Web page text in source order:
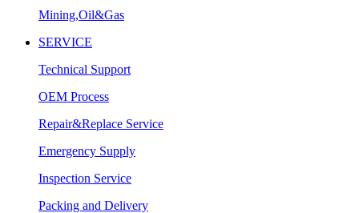
Mining,Oil&Gas
SERVICE
Technical Support
OEM Process
Repair&Replace Service
Emergency Supply
Inspection Service
Packing and Delivery